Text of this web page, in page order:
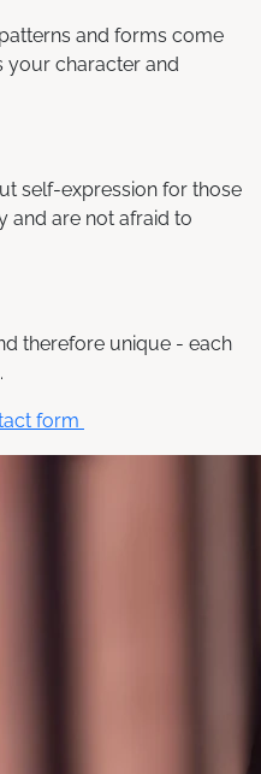
and forms come
your character and
self-expression for those
and are not afraid to
therefore unique - each
form